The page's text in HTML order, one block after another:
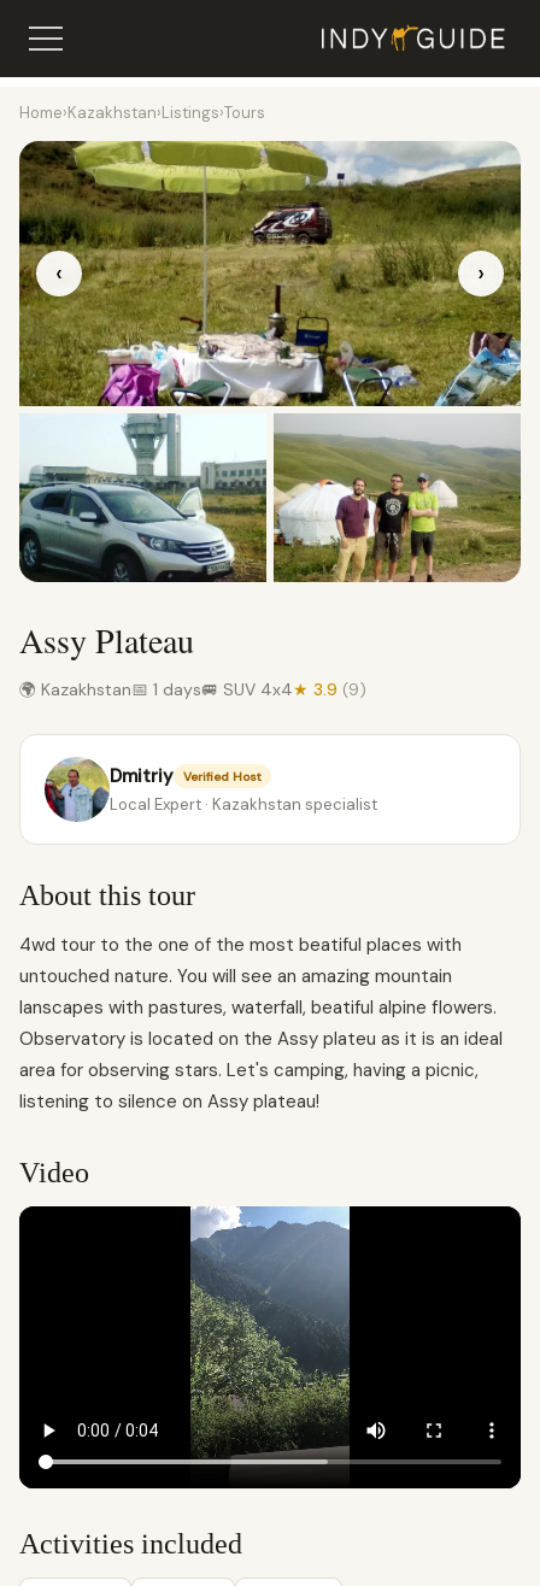
Home›Kazakhstan›Listings›Tours
‹ ›
Assy Plateau
🌍 Kazakhstan📅 1 days🚐 SUV 4x4★ 3.9 (9)
Dmitriy Verified Host
Local Expert · Kazakhstan specialist
About this tour
4wd tour to the one of the most beatiful places with
untouched nature. You will see an amazing mountain
lanscapes with pastures, waterfall, beatiful alpine flowers.
Observatory is located on the Assy plateu as it is an ideal
area for observing stars. Let's camping, having a picnic,
listening to silence on Assy plateau!
Video
Activities included